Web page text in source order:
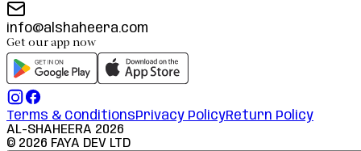
info@alshaheera.com
Get our app now
Terms & ConditionsPrivacy PolicyReturn Policy
AL-SHAHEERA 2026
© 2026 FAYA DEV LTD